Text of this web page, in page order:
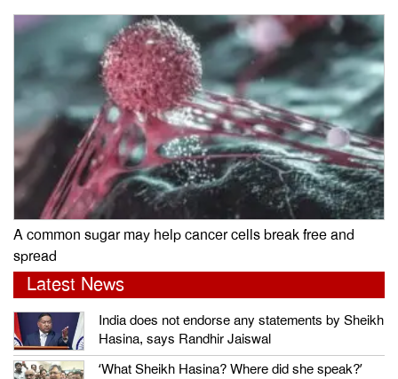
A common sugar may help cancer cells break free and
spread
Latest News
India does not endorse any statements by Sheikh
Hasina, says Randhir Jaiswal
‘What Sheikh Hasina? Where did she speak?’